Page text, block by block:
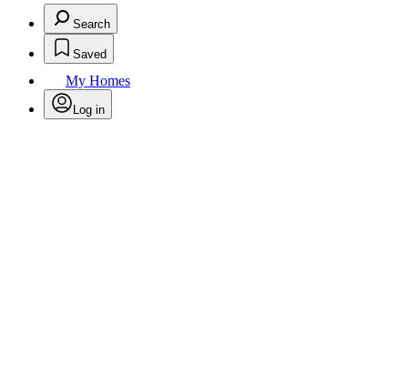
Search
Saved
My Homes
Log in